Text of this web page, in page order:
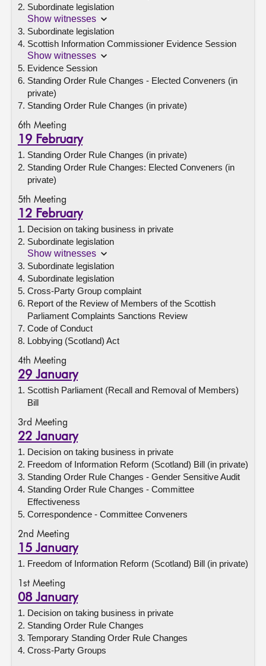
Subordinate legislation
Show witnesses
Subordinate legislation
Scottish Information Commissioner Evidence Session
Show witnesses
Evidence Session
Standing Order Rule Changes - Elected Conveners (in
private)
Standing Order Rule Changes (in private)
6th Meeting
19 February
Standing Order Rule Changes (in private)
Standing Order Rule Changes: Elected Conveners (in
private)
5th Meeting
12 February
Decision on taking business in private
Subordinate legislation
Show witnesses
Subordinate legislation
Subordinate legislation
Cross-Party Group complaint
Report of the Review of Members of the Scottish
Parliament Complaints Sanctions Review
Code of Conduct
Lobbying (Scotland) Act
4th Meeting
29 January
Scottish Parliament (Recall and Removal of Members)
Bill
3rd Meeting
22 January
Decision on taking business in private
Freedom of Information Reform (Scotland) Bill (in private)
Standing Order Rule Changes - Gender Sensitive Audit
Standing Order Rule Changes - Committee
Effectiveness
Correspondence - Committee Conveners
2nd Meeting
15 January
Freedom of Information Reform (Scotland) Bill (in private)
1st Meeting
08 January
Decision on taking business in private
Standing Order Rule Changes
Temporary Standing Order Rule Changes
Cross-Party Groups